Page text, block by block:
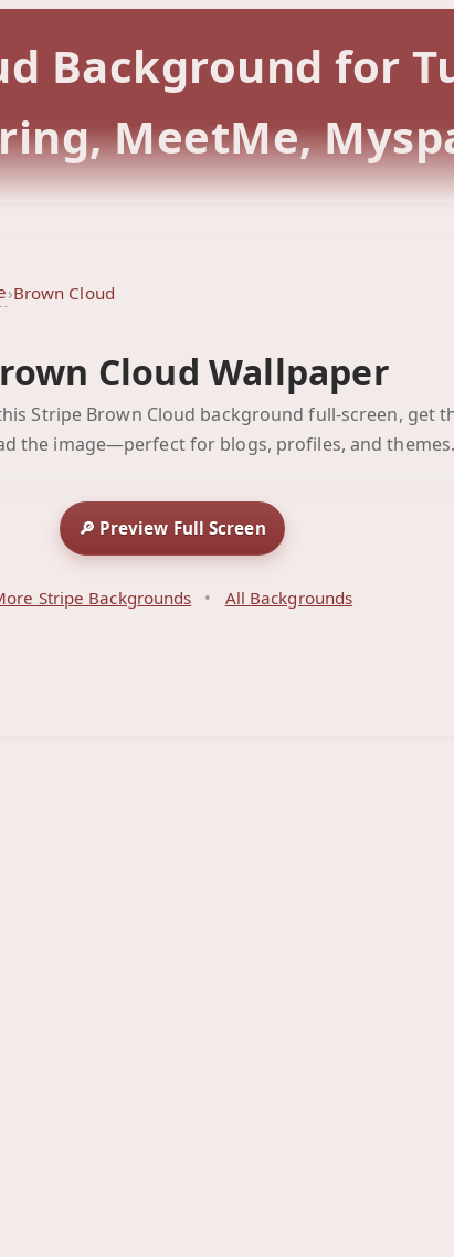
Background for
MeetMe,
›Brown Cloud
Cloud Wallpaper
Stripe Brown Cloud background full-screen, get
the image—perfect for blogs, profiles, and themes.
Brown Cloud
Click to preview full-screen
🔎 Preview Full Screen
Stripe Backgrounds • All Backgrounds